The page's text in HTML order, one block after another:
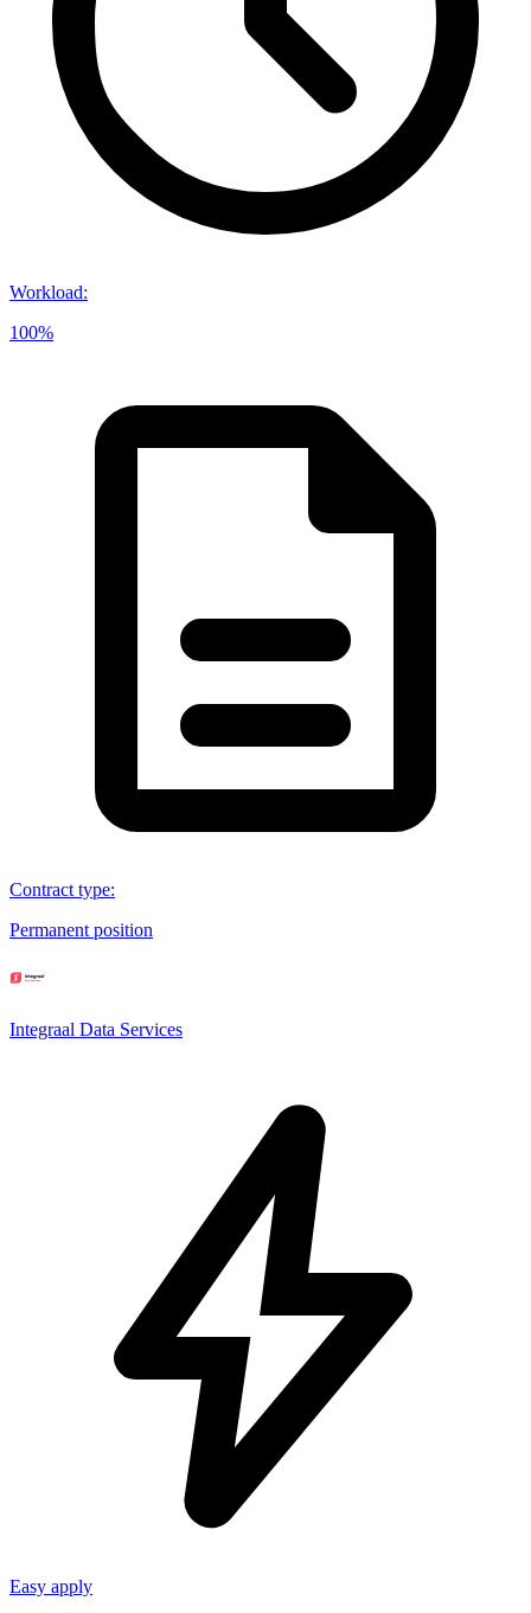
Workload:
100%
Contract type:
Permanent position
Integraal Data Services
Easy apply